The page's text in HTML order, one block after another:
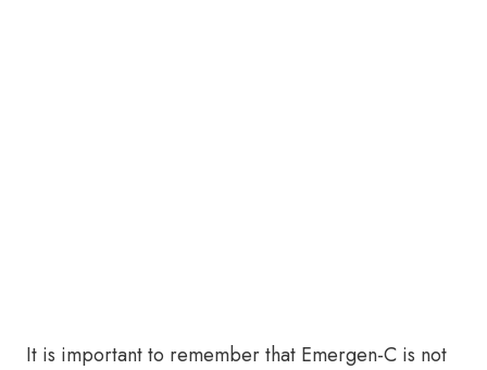
It is important to remember that Emergen-C is not